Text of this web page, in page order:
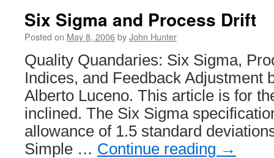
Six Sigma and Process Drift
Posted on May 8, 2006byJohn Hunter
Quality Quandaries: Six Sigma,
Indices, and Feedback Adjustment
Alberto Luceno. This article is for
inclined. The Six Sigma
allowance of 1.5 standard
Simple … Continue reading →